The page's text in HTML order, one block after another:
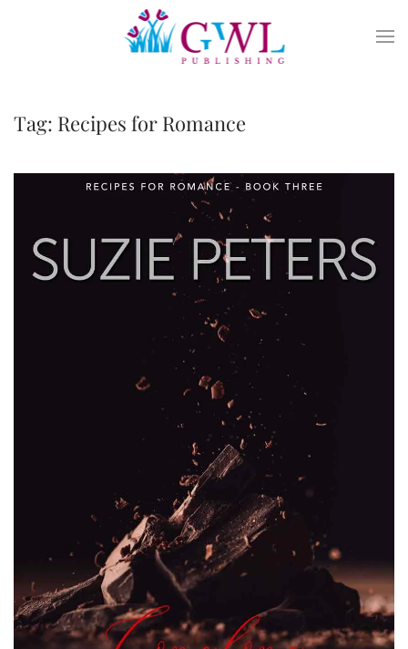
Skip to main content
Tag: Recipes for Romance